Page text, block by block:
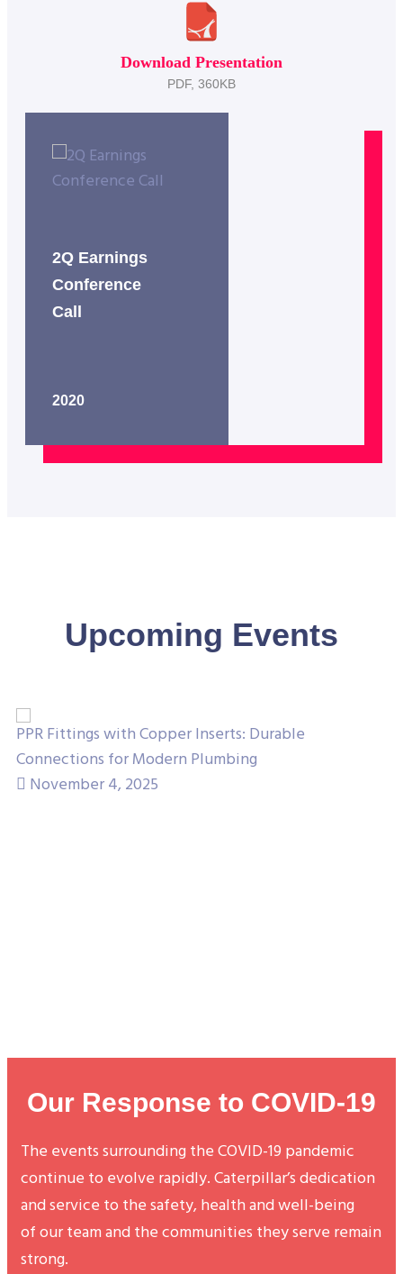
Download Presentation
PDF, 360KB
2Q Earnings
Conference
Call
2020
Upcoming Events
PPR Fittings with Copper Inserts: Durable
Connections for Modern Plumbing
November 4, 2025
Our Response to COVID-19
The events surrounding the COVID-19 pandemic
continue to evolve rapidly. Caterpillar’s dedication
and service to the safety, health and well-being
of our team and the communities they serve remain
strong.